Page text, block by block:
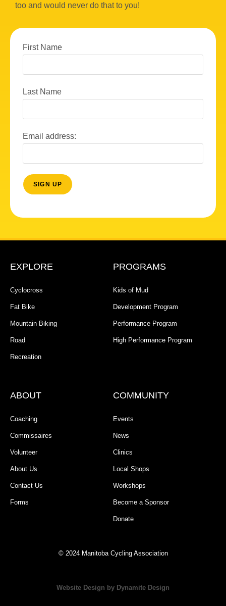
too and would never do that to you!
First Name
Last Name
Email address:
EXPLORE
Cyclocross
Fat Bike
Mountain Biking
Road
Recreation
PROGRAMS
Kids of Mud
Development Program
Performance Program
High Performance Program
ABOUT
Coaching
Commissaires
Volunteer
About Us
Contact Us
Forms
COMMUNITY
Events
News
Clinics
Local Shops
Workshops
Become a Sponsor
Donate
© 2024 Manitoba Cycling Association
Website Design by Dynamite Design